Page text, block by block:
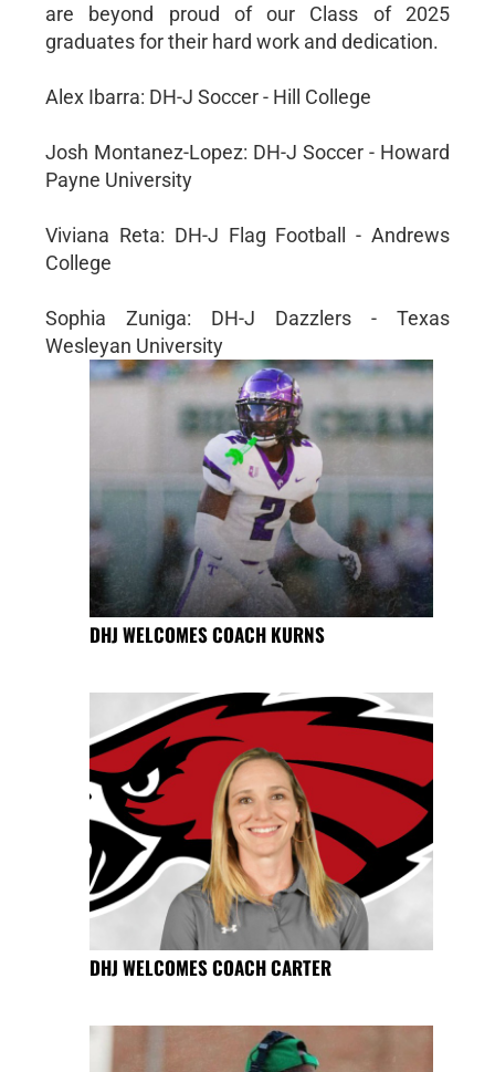
are beyond proud of our Class of 2025
graduates for their hard work and dedication.
Alex Ibarra: DH-J Soccer - Hill College
Josh Montanez-Lopez: DH-J Soccer - Howard
Payne University
Viviana Reta: DH-J Flag Football - Andrews
College
Sophia Zuniga: DH-J Dazzlers - Texas
Wesleyan University
DHJ WELCOMES COACH KURNS
DHJ WELCOMES COACH CARTER